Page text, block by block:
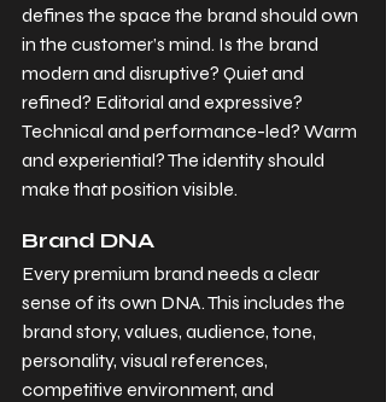
defines the space the brand should own
in the customer’s mind. Is the brand
modern and disruptive? Quiet and
refined? Editorial and expressive?
Technical and performance-led? Warm
and experiential? The identity should
make that position visible.
Brand DNA
Every premium brand needs a clear
sense of its own DNA. This includes the
brand story, values, audience, tone,
personality, visual references,
competitive environment, and